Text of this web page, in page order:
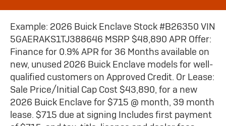
Example: 2026 Buick Enclave Stock #B26350 VIN
5GAERAKS1TJ388646 MSRP $48,890 APR Offer:
Finance for 0.9% APR for 36 Months available on
new, unused 2026 Buick Enclave models for well-
qualified customers on Approved Credit. Or Lease:
Sale Price/Initial Cap Cost $43,890, for a new
2026 Buick Enclave for $715 @ month, 39 month
lease. $715 due at signing Includes first payment